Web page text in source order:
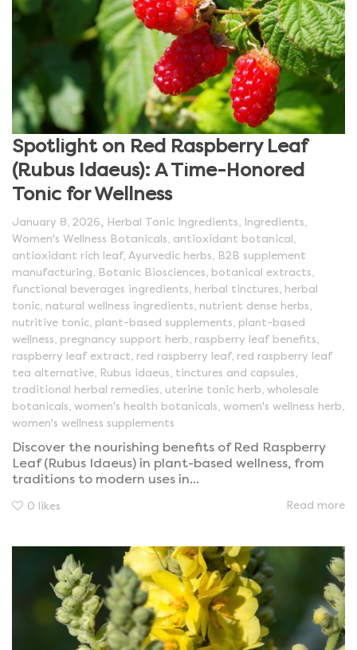
Spotlight on Red Raspberry Leaf
(Rubus Idaeus): A Time-Honored
Tonic for Wellness
January 8, 2026, Herbal Tonic Ingredients Ingredients
Women's Wellness Botanicals antioxidant botanical
antioxidant rich leaf, Ayurvedic herbs
B2B supplement
manufacturing
Botanic Biosciences botanical extracts
functional beverages ingredients
herbal tinctures
herbal
tonic natural wellness ingredients nutrient dense herbs
nutritive tonic plant-based supplements plant-based
wellness pregnancy support herb raspberry leaf benefits
raspberry leaf extract red raspberry leaf, red raspberry leaf
tea alternative
Rubus idaeus tinctures and capsules
traditional herbal remedies uterine tonic herb wholesale
botanicals women's health botanicals women's wellness herb
women's wellness supplements
Discover the nourishing benefits of Red Raspberry
Leaf (Rubus Idaeus) in plant-based wellness, from
traditions to modern uses in...
0 likes Read more